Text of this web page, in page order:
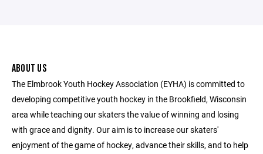
ABOUT US
The Elmbrook Youth Hockey Association (EYHA) is committed to
developing competitive youth hockey in the Brookfield, Wisconsin
area while teaching our skaters the value of winning and losing
with grace and dignity. Our aim is to increase our skaters'
enjoyment of the game of hockey, advance their skills, and to help